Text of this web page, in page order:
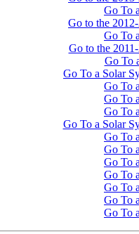
Go To
Go to the
Go To
Go to the
Go To
Go To a Solar
Go To
Go To
Go To
Go To a Solar
Go To
Go To
Go To
Go To
Go To
Go To
Go To